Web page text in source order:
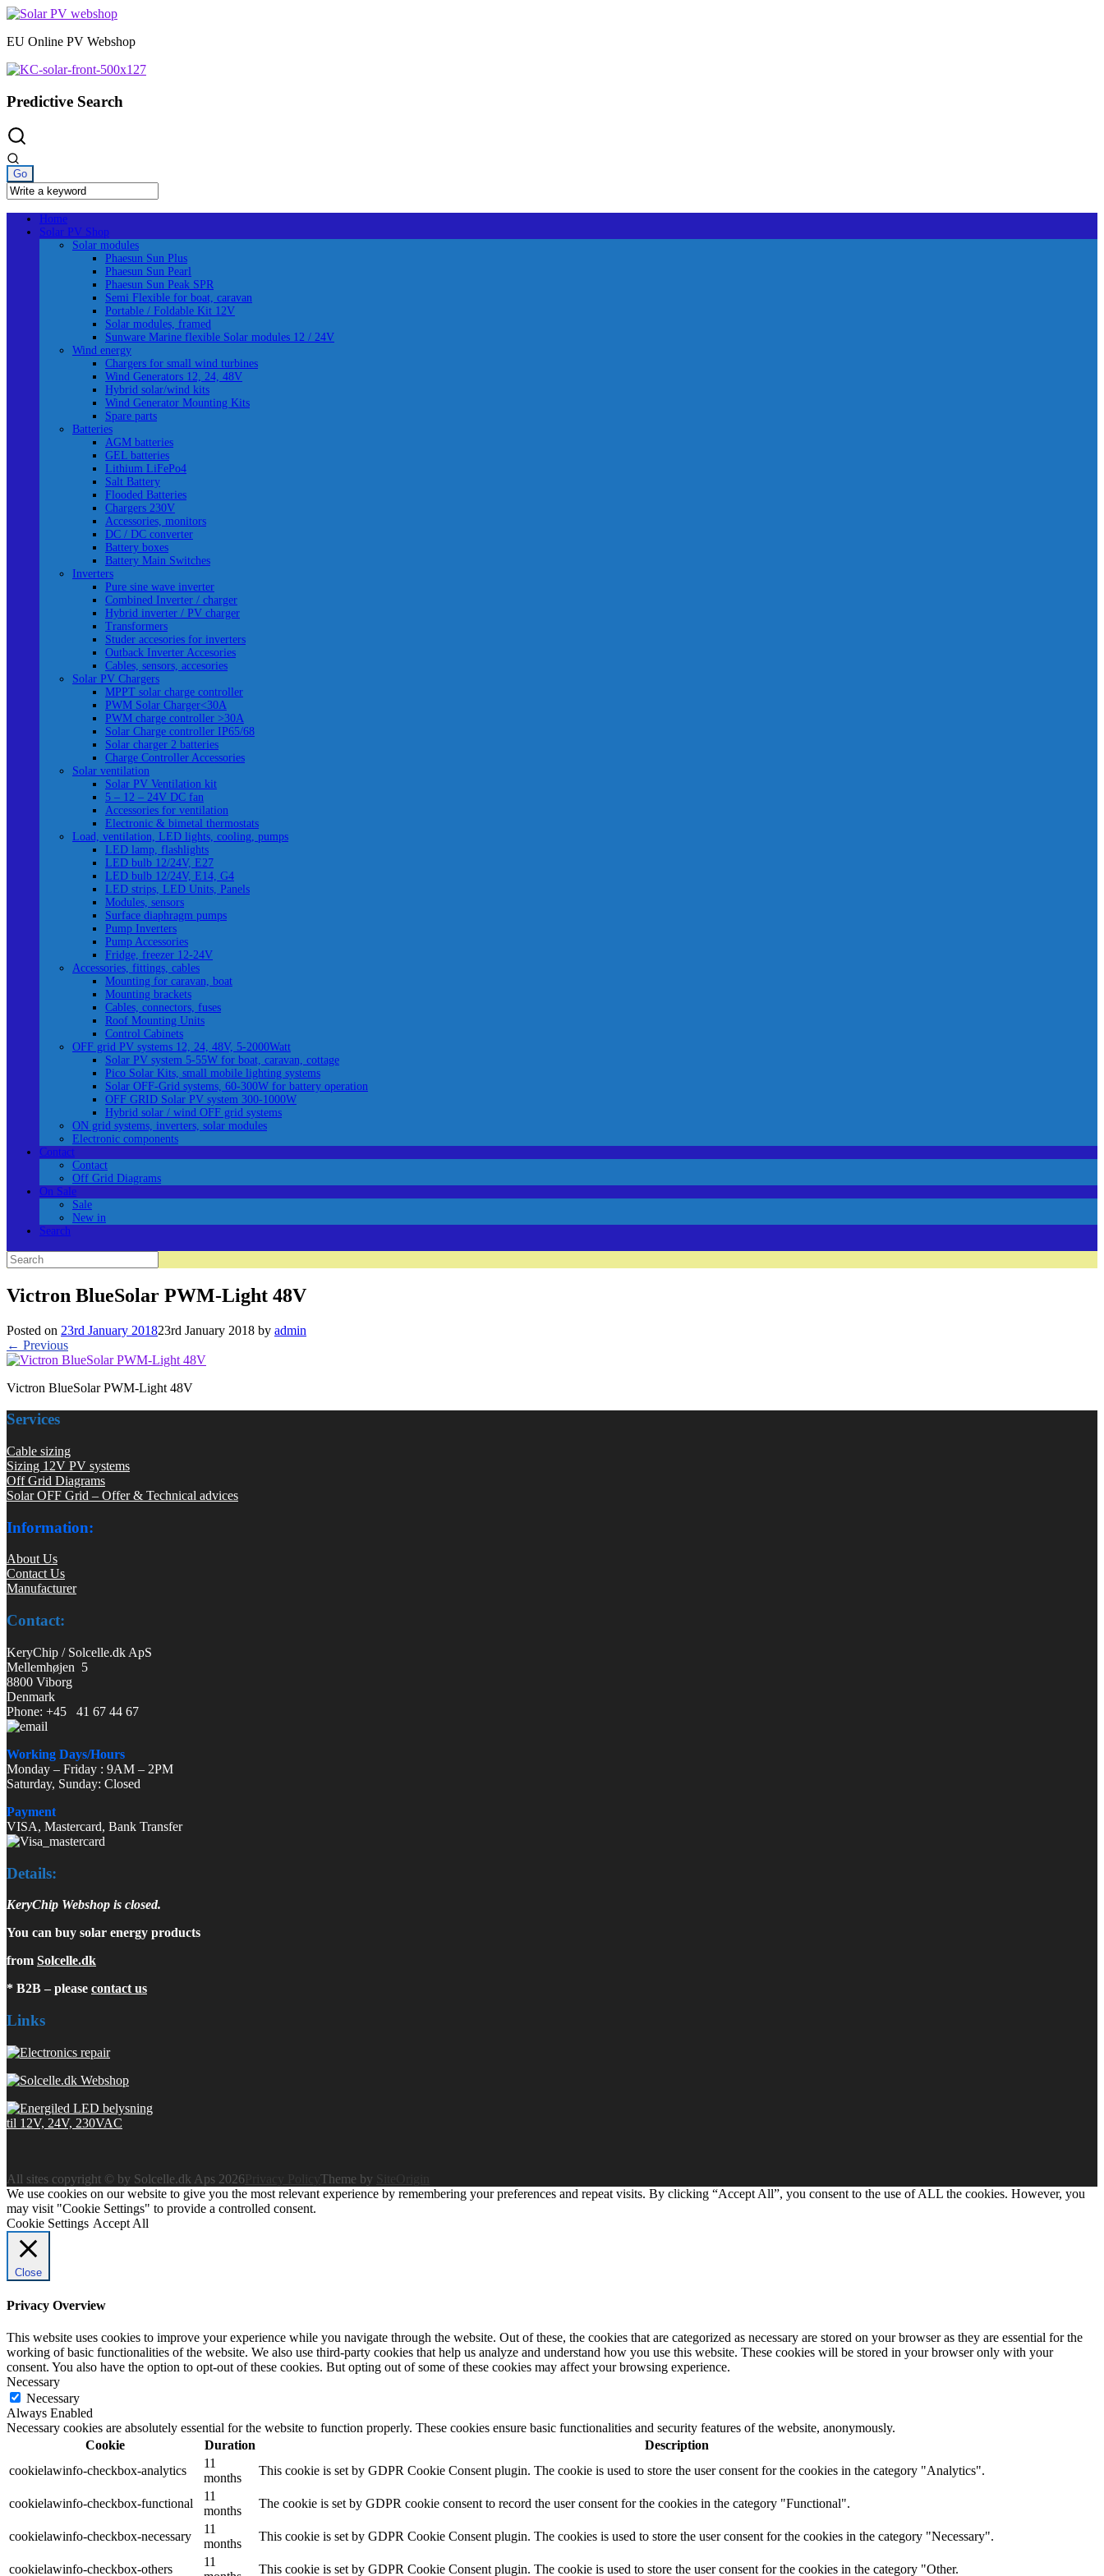
Skip
content
EU Online PV Webshop
Predictive Search
Home
Solar PV Shop
Solar modules
Phaesun Sun Plus
Phaesun Sun Pearl
Phaesun Sun Peak SPR
Semi Flexible for boat, caravan
Portable / Foldable Kit 12V
Solar modules, framed
Sunware Marine flexible Solar modules 12 / 24V
Wind energy
Chargers for small wind turbines
Wind Generators 12, 24, 48V
Hybrid solar/wind kits
Wind Generator Mounting Kits
Spare parts
Batteries
AGM batteries
GEL batteries
Lithium LiFePo4
Salt Battery
Flooded Batteries
Chargers 230V
Accessories, monitors
DC / DC converter
Battery boxes
Battery Main Switches
Inverters
Pure sine wave inverter
Combined Inverter / charger
Hybrid inverter / PV charger
Transformers
Studer accesories for inverters
Outback Inverter Accesories
Cables, sensors, accesories
Solar PV Chargers
MPPT solar charge controller
PWM Solar Charger<30A
PWM charge controller >30A
Solar Charge controller IP65/68
Solar charger 2 batteries
Charge Controller Accessories
Solar ventilation
Solar PV Ventilation kit
5 – 12 – 24V DC fan
Accessories for ventilation
Electronic & bimetal thermostats
Load, ventilation, LED lights, cooling, pumps
LED lamp, flashlights
LED bulb 12/24V, E27
LED bulb 12/24V, E14, G4
LED strips, LED Units, Panels
Modules, sensors
Surface diaphragm pumps
Pump Inverters
Pump Accessories
Fridge, freezer 12-24V
Accessories, fittings, cables
Mounting for caravan, boat
Mounting brackets
Cables, connectors, fuses
Roof Mounting Units
Control Cabinets
OFF grid PV systems 12, 24, 48V, 5-2000Watt
Solar PV system 5-55W for boat, caravan, cottage
Pico Solar Kits, small mobile lighting systems
Solar OFF-Grid systems, 60-300W for battery operation
OFF GRID Solar PV system 300-1000W
Hybrid solar / wind OFF grid systems
ON grid systems, inverters, solar modules
Electronic components
Contact
Contact
Off Grid Diagrams
On Sale
Sale
New in
Search
Search
for:
Victron BlueSolar PWM-Light 48V
Posted on 23rd January 201823rd January 2018 by admin
← Previous
Victron BlueSolar PWM-Light 48V
Services
Cable sizing
Sizing 12V PV systems
Off Grid Diagrams
Solar OFF Grid – Offer & Technical advices
Information:
About Us
Contact Us
Manufacturer
Contact:
KeryChip / Solcelle.dk ApS
Mellemhøjen 5
8800 Viborg
Denmark
Phone: +45 41 67 44 67
Working Days/Hours
Monday – Friday : 9AM – 2PM
Saturday, Sunday: Closed
Payment
VISA, Mastercard, Bank Transfer
Details:
KeryChip Webshop is closed.
You can buy solar energy products
from Solcelle.dk
* B2B – please contact us
Links
All sites copyright © by Solcelle.dk Aps 2026 Theme by
SiteOrigin
We use cookies on our website to give you the most relevant experience by remembering your preferences and repeat visits. By clicking “Accept All”, you consent to the use of ALL the cookies. However, you
may visit "Cookie Settings" to provide a controlled consent.
Cookie Settings Accept All
Close
Privacy Overview
This website uses cookies to improve your experience while you navigate through the website. Out of these, the cookies that are categorized as necessary are stored on your browser as they are essential for the
working of basic functionalities of the website. We also use third-party cookies that help us analyze and understand how you use this website. These cookies will be stored in your browser only with your
consent. You also have the option to opt-out of these cookies. But opting out of some of these cookies may affect your browsing experience.
Necessary
Necessary
Always Enabled
Necessary cookies are absolutely essential for the website to function properly. These cookies ensure basic functionalities and security features of the website, anonymously.
Cookie
Duration
Description
cookielawinfo-checkbox-analytics
11
months
This cookie is set by GDPR Cookie Consent plugin. The cookie is used to store the user consent for the cookies in the category "Analytics".
cookielawinfo-checkbox-functional
11
months
The cookie is set by GDPR cookie consent to record the user consent for the cookies in the category "Functional".
cookielawinfo-checkbox-necessary
11
months
This cookie is set by GDPR Cookie Consent plugin. The cookies is used to store the user consent for the cookies in the category "Necessary".
cookielawinfo-checkbox-others
11
This cookie is set by GDPR Cookie Consent plugin. The cookie is used to store the user consent for the cookies in the category "Other.